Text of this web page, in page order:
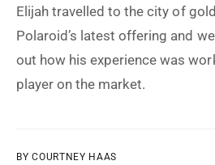
t
y
p
e
Elijah travelled to the city of
Polaroid’s latest offering and
out how his experience was
player on the market.
BY COURTNEY HAAS